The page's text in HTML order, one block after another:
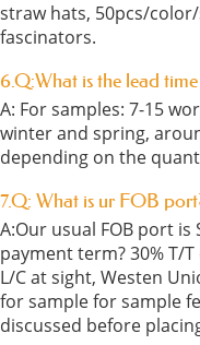
straw hats, 50pcs/
fascinators.
6.Q:What is the lead
A: For samples: 7-15
winter and spring,
depending on the
7.Q: What is ur FOB
A:Our usual FOB port is
payment term? 30% T/
L/C at sight, Westen
for sample for sample
discussed before